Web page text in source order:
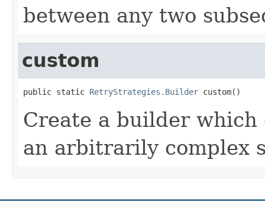
between any two
custom
public static RetryStrategies.Builder custom()
Create a builder
an arbitrarily complex